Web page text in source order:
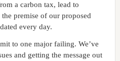
a carbon tax, lead to
premise of our proposed
every day.
to one major failing. We’ve
and getting the message out